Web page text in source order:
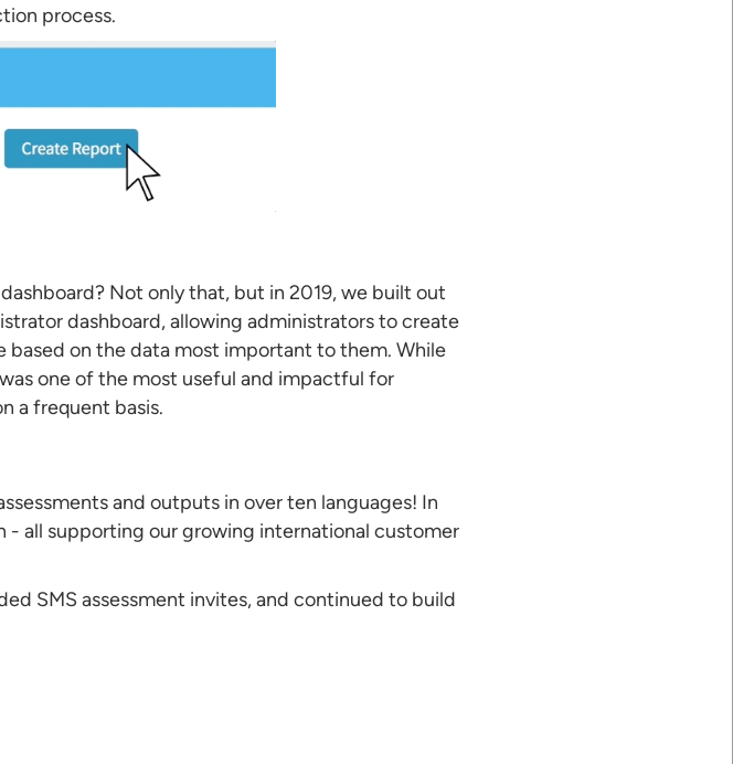
process.
Not only that, but in 2019, we built out
dashboard, allowing administrators to create
on the data most important to them. While
one of the most useful and impactful for
a frequent basis.
and outputs in over ten languages! In
- all supporting our growing international customer
SMS assessment invites, and continued to build